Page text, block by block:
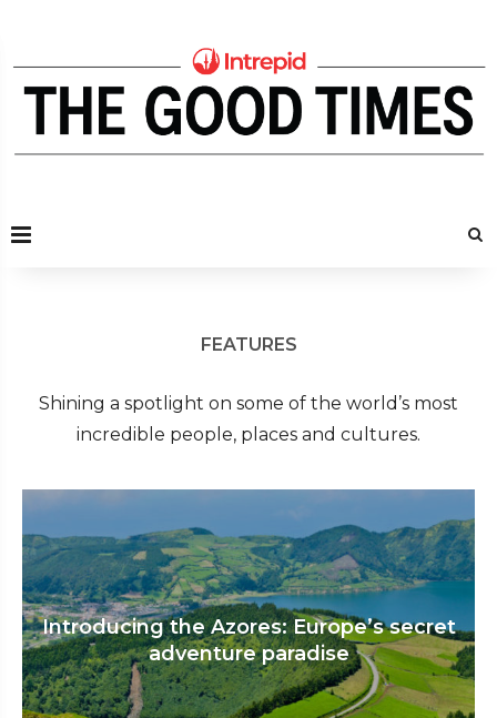
FEATURES
Shining a spotlight on some of the world’s most
incredible people, places and cultures.
Introducing the Azores: Europe’s secret
adventure paradise